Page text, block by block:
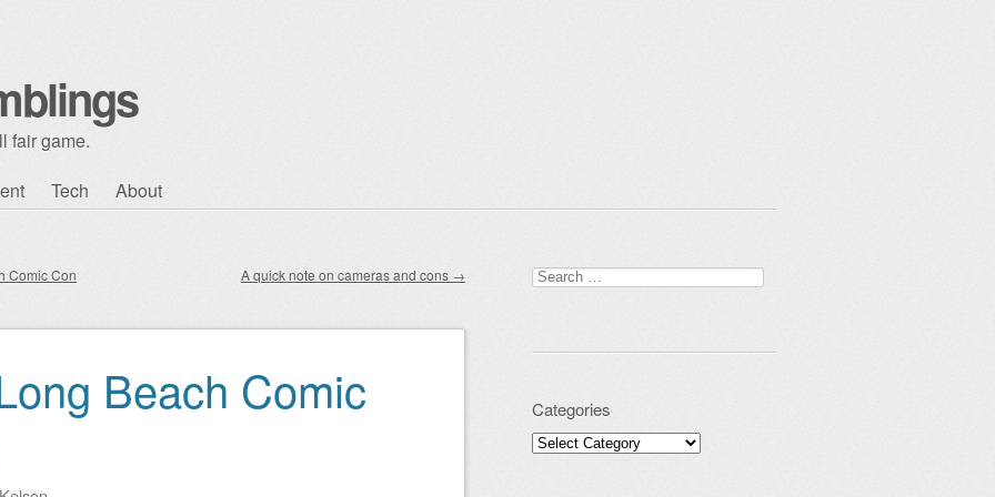
fair game.
Tech About
Comic Con A quick note on cameras and cons →
Beach Comic
Search for:
Categories
Categories